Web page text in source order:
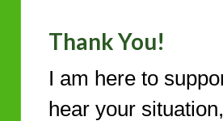
Thank You!
I am here to
hear your